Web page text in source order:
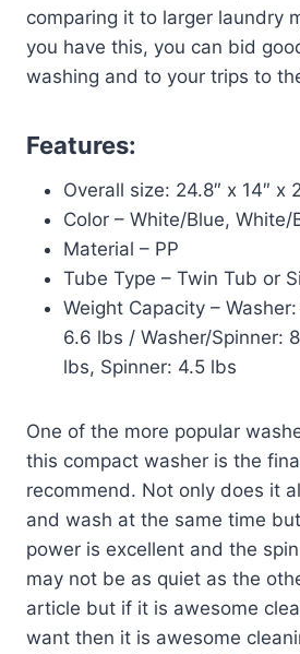
comparing it to larger laundry
you have this, you can bid
washing and to your trips to
Features:
Overall size: 24.8″ x 14″ x
Color – White/Blue, White/
Material – PP
Tube Type – Twin Tub or
Weight Capacity –
6.6 lbs / Washer/Spinner:
lbs, Spinner: 4.5 lbs
One of the more popular
this compact washer is the
recommend. Not only does it
and wash at the same time
power is excellent and the
may not be as quiet as the
article but if it is awesome
want then it is awesome